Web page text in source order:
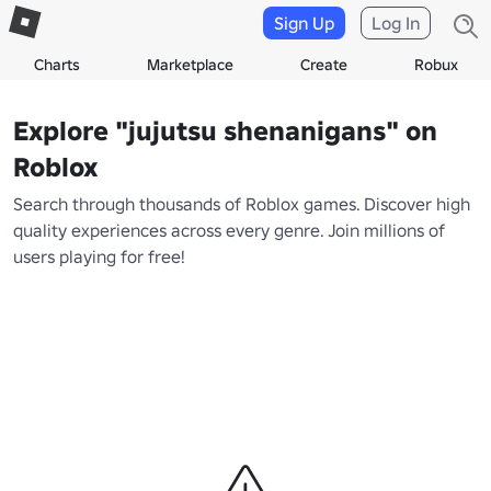
Charts Marketplace Create Robux
Sign Up Log In
Explore "jujutsu shenanigans" on
Roblox
Search through thousands of Roblox games. Discover high
quality experiences across every genre. Join millions of
users playing for free!